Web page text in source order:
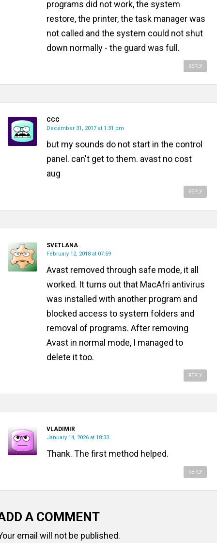
programs did not work, the system
restore, the printer, the task manager was
not called and the system could not shut
down normally - the guard was full.
REPLY
CCC
December 31, 2017 at 1:31 pm
but my sounds do not start in the control
panel. can't get to them. avast no cost
aug
REPLY
SVETLANA
February 12, 2018 at 07:59
Avast removed through safe mode, it all
worked. It turns out that MacAfri antivirus
was installed with another program and
blocked access to system folders and
removal of programs. After removing
Avast in normal mode, I managed to
delete it too.
REPLY
VLADIMIR
January 14, 2026 at 18:33
Thank. The first method helped.
REPLY
A COMMENT
email will not be published.